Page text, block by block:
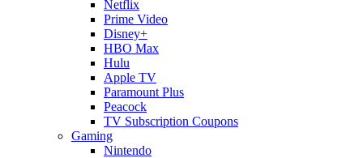
Netflix
Prime Video
Disney+
HBO Max
Hulu
Apple TV
Paramount Plus
Peacock
TV Subscription Coupons
Gaming
Nintendo